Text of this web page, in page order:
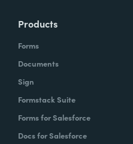
Products
Forms
Documents
Sign
Formstack Suite
Forms for Salesforce
Docs for Salesforce